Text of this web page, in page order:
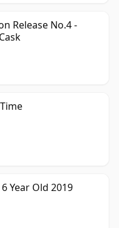
Release No.4 -
Year Old 2019